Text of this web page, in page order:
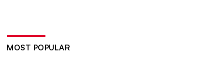
MOST POPULAR